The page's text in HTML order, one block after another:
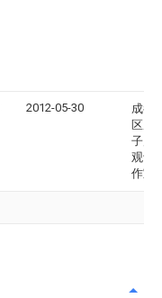
2012-05-30
成都
区尼
子产
观设
作室